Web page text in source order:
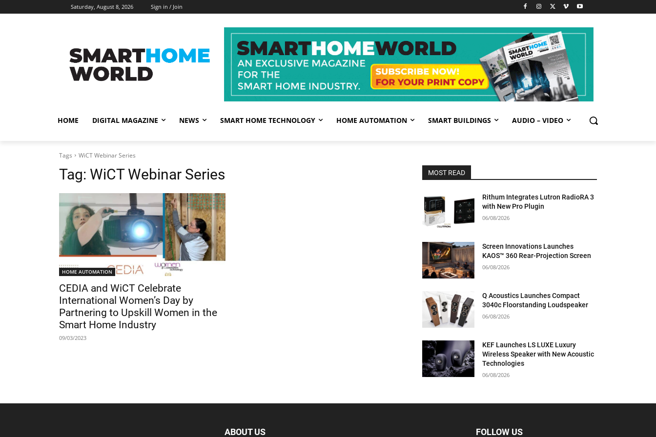
Saturday, August 8, 2026 Sign in / Join
HOME DIGITAL MAGAZINE NEWS SMART HOME TECHNOLOGY HOME AUTOMATION SMART BUILDINGS AUDIO – VIDEO
Tags WiCT Webinar Series
Tag: WiCT Webinar Series
HOME AUTOMATION
CEDIA and WiCT Celebrate
International Women’s Day by
Partnering to Upskill Women in the
Smart Home Industry
09/03/2023
MOST READ
Rithum Integrates Lutron RadioRA 3
with New Pro Plugin
06/08/2026
Screen Innovations Launches
KAOS™ 360 Rear-Projection Screen
06/08/2026
Q Acoustics Launches Compact
3040c Floorstanding Loudspeaker
06/08/2026
KEF Launches LS LUXE Luxury
Wireless Speaker with New Acoustic
Technologies
06/08/2026
ABOUT US FOLLOW US